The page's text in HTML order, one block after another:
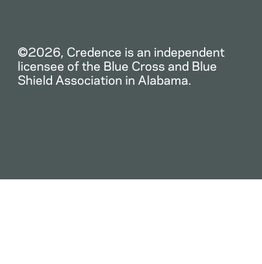
©2026, Credence is an independent
licensee of the Blue Cross and Blue
Shield Association in Alabama.